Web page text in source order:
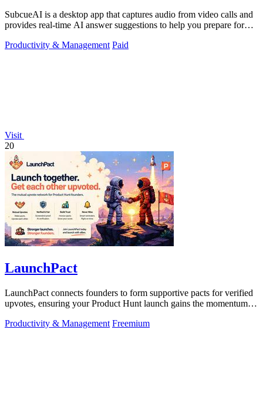
SubcueAI is a desktop app that captures audio from video calls and
provides real-time AI answer suggestions to help you prepare for
Productivity & Management Paid
Visit
20
LaunchPact
LaunchPact connects founders to form supportive pacts for verified
upvotes, ensuring your Product Hunt launch gains the momentum it
Productivity & Management Freemium